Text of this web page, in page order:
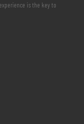
is the key to